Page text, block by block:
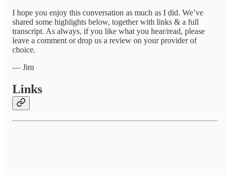
I hope you enjoy this conversation as much as I did. We’ve
shared some highlights below, together with links & a full
transcript. As always, if you like what you hear/read, please
leave a comment or drop us a review on your provider of
choice.
— Jim
Links